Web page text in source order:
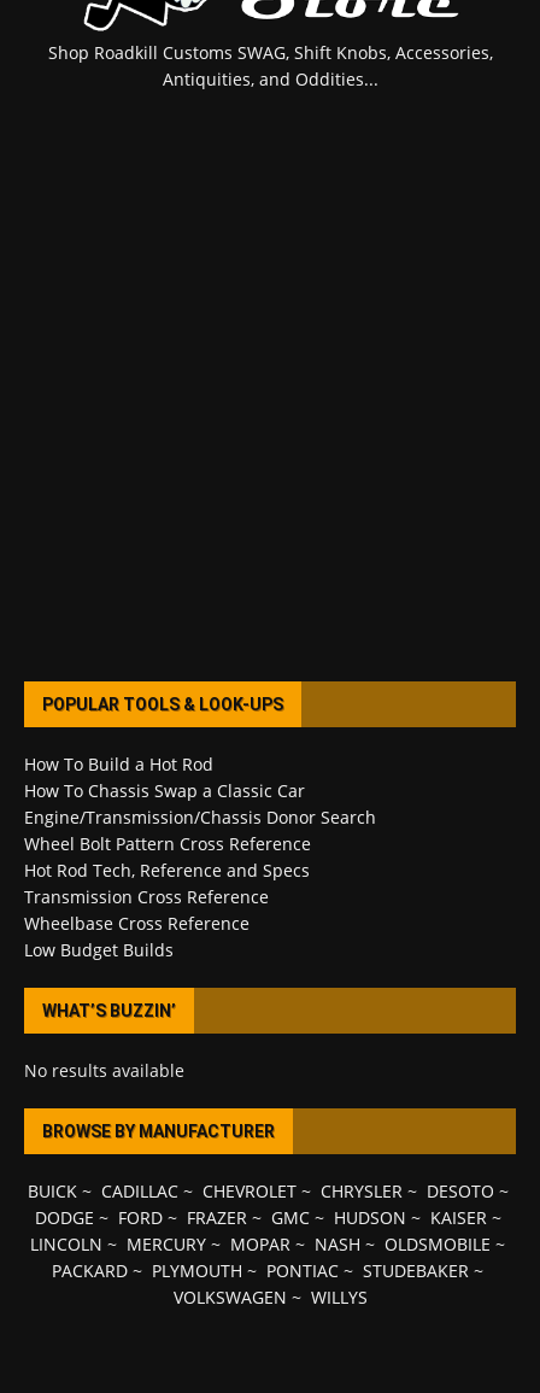
Shop Roadkill Customs SWAG, Shift Knobs, Accessories,
Antiquities, and Oddities...
POPULAR TOOLS & LOOK-UPS
How To Build a Hot Rod
How To Chassis Swap a Classic Car
Engine/Transmission/Chassis Donor Search
Wheel Bolt Pattern Cross Reference
Hot Rod Tech, Reference and Specs
Transmission Cross Reference
Wheelbase Cross Reference
Low Budget Builds
WHAT’S BUZZIN’
No results available
BROWSE BY MANUFACTURER
BUICK~ CADILLAC~ CHEVROLET~ CHRYSLER~ DESOTO ~
DODGE ~ FORD~ FRAZER~ GMC~ HUDSON ~ KAISER~
LINCOLN ~ MERCURY ~ MOPAR ~ NASH ~ OLDSMOBILE ~
PACKARD ~ PLYMOUTH ~ PONTIAC ~ STUDEBAKER ~
VOLKSWAGEN ~ WILLYS